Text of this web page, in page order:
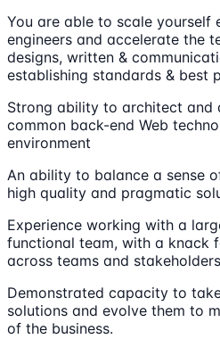
You are able to scale yourself
engineers and accelerate the
designs, written &
establishing standards & best
Strong ability to architect and
common back-end Web
environment
An ability to balance a sense
high quality and pragmatic
Experience working with a
functional team, with a knack
across teams and stakeholders
Demonstrated capacity to
solutions and evolve them to
of the business.